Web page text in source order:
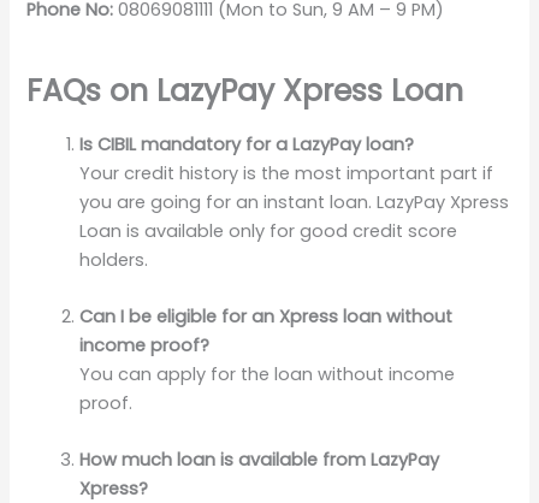
Phone No: 08069081111 (Mon to Sun, 9 AM – 9 PM)
FAQs on LazyPay Xpress Loan
Is CIBIL mandatory for a LazyPay loan?
Your credit history is the most important part if
you are going for an instant loan. LazyPay Xpress
Loan is available only for good credit score
holders.
Can I be eligible for an Xpress loan without
income proof?
You can apply for the loan without income
proof.
How much loan is available from LazyPay
Xpress?